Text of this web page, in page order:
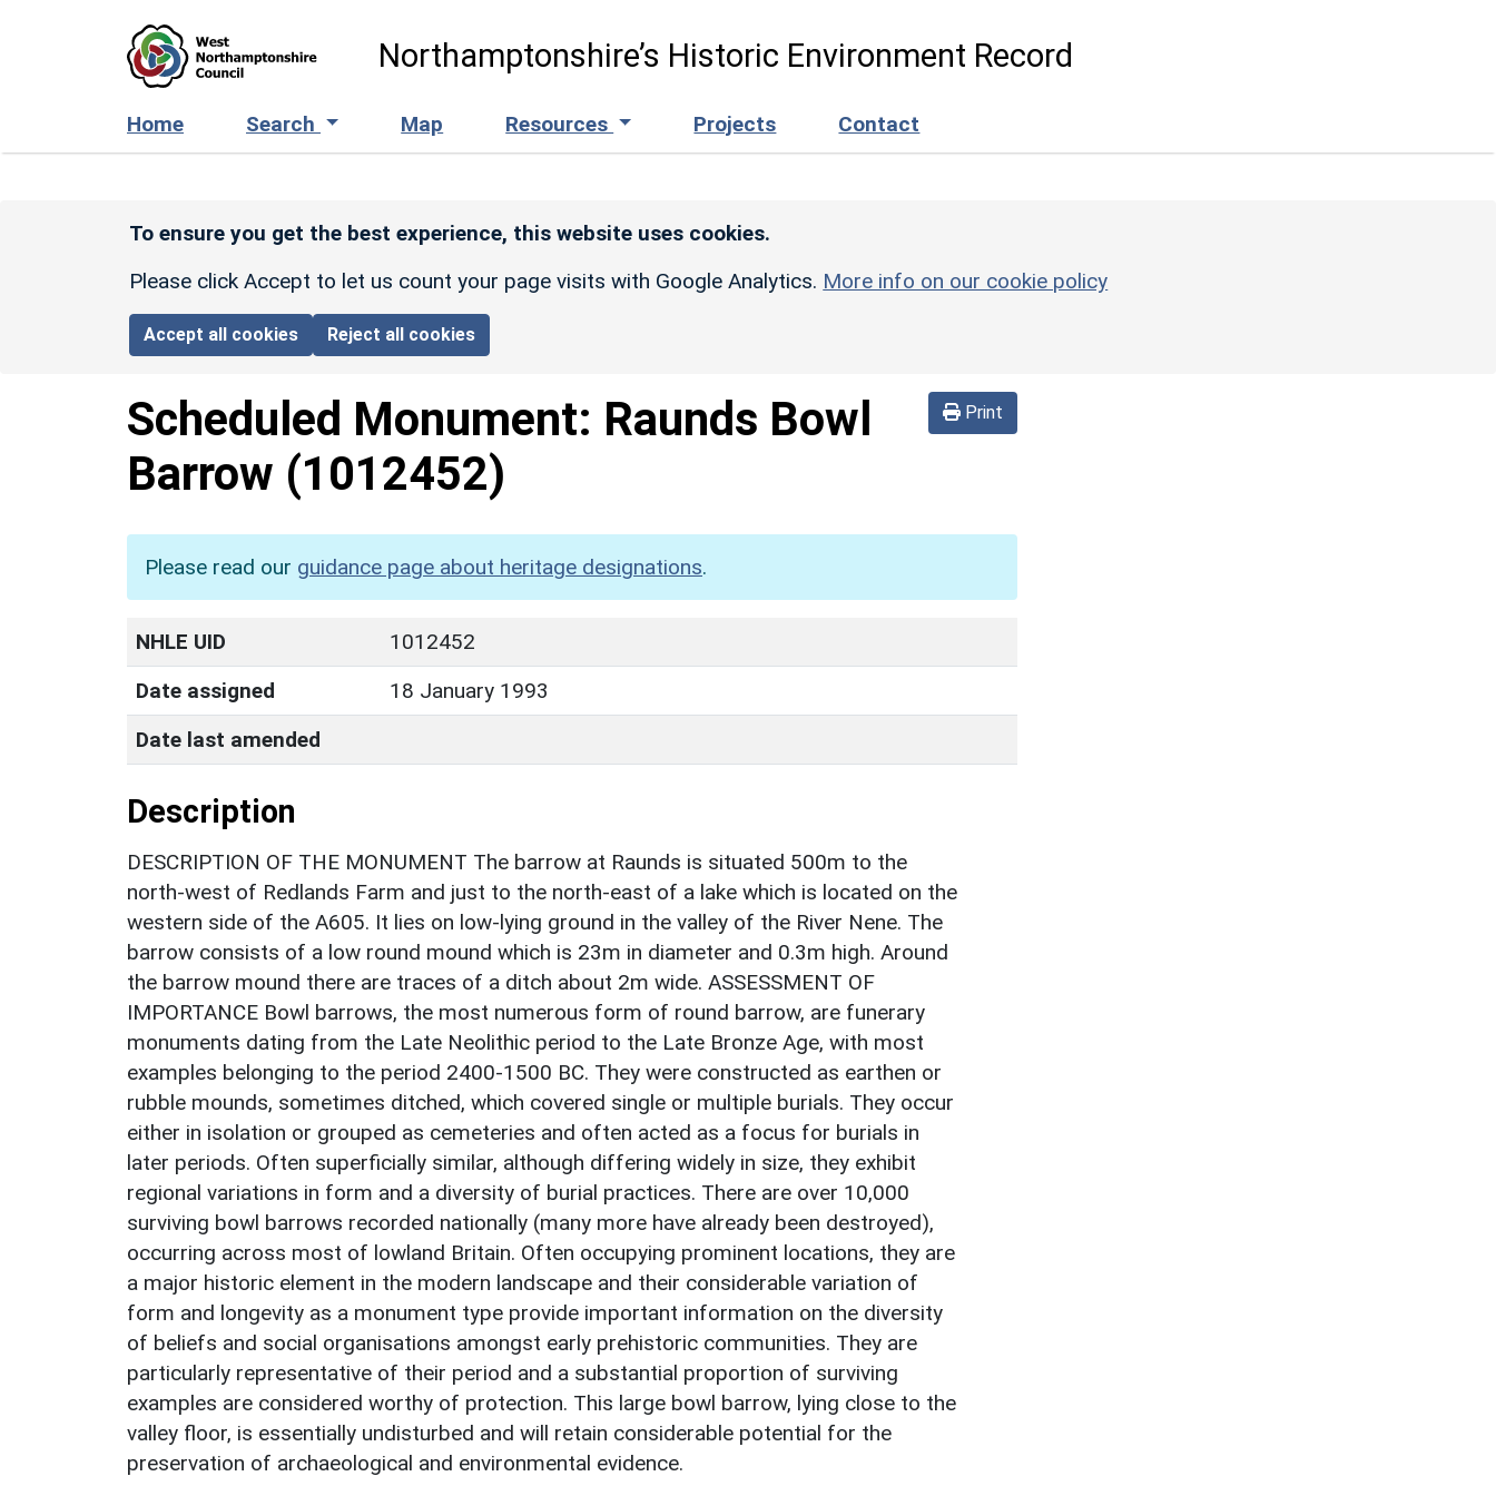
Northamptonshire’s Historic Environment Record
Home Search Map Resources Projects Contact
To ensure you get the best experience, this website uses cookies.
Please click Accept to let us count your page visits with Google Analytics. More info on our cookie policy
Accept all cookies Reject all cookies
Print
Scheduled Monument: Raunds Bowl
Barrow (1012452)
Please read our guidance page about heritage designations.
NHLE UID
1012452
Date assigned
18 January 1993
Date last amended
Description
DESCRIPTION OF THE MONUMENT The barrow at Raunds is situated 500m to the
north-west of Redlands Farm and just to the north-east of a lake which is located on the
western side of the A605. It lies on low-lying ground in the valley of the River Nene. The
barrow consists of a low round mound which is 23m in diameter and 0.3m high. Around
the barrow mound there are traces of a ditch about 2m wide. ASSESSMENT OF
IMPORTANCE Bowl barrows, the most numerous form of round barrow, are funerary
monuments dating from the Late Neolithic period to the Late Bronze Age, with most
examples belonging to the period 2400-1500 BC. They were constructed as earthen or
rubble mounds, sometimes ditched, which covered single or multiple burials. They occur
either in isolation or grouped as cemeteries and often acted as a focus for burials in
later periods. Often superficially similar, although differing widely in size, they exhibit
regional variations in form and a diversity of burial practices. There are over 10,000
surviving bowl barrows recorded nationally (many more have already been destroyed),
occurring across most of lowland Britain. Often occupying prominent locations, they are
a major historic element in the modern landscape and their considerable variation of
form and longevity as a monument type provide important information on the diversity
of beliefs and social organisations amongst early prehistoric communities. They are
particularly representative of their period and a substantial proportion of surviving
examples are considered worthy of protection. This large bowl barrow, lying close to the
valley floor, is essentially undisturbed and will retain considerable potential for the
preservation of archaeological and environmental evidence.